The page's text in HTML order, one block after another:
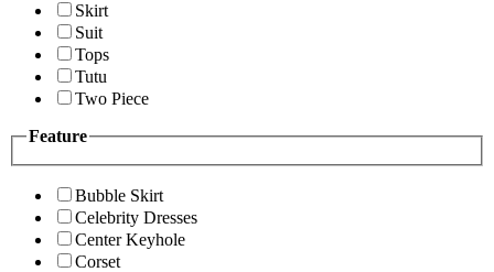
Skirt
Suit
Tops
Tutu
Two Piece
Feature
Bubble Skirt
Celebrity Dresses
Center Keyhole
Corset